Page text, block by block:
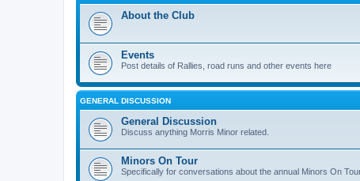
About the Club
Events
Post details of Rallies, road runs and other events here
GENERAL DISCUSSION
General Discussion
Discuss anything Morris Minor related.
Minors On Tour
Specifically for conversations about the annual Minors On